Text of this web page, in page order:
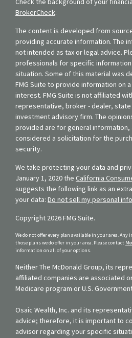
BrokerCheck.
The content is developed from
providing accurate information. The
not intended as tax or legal advice.
professionals for specific
situation. Some of this material was
FMG Suite to provide information on
interest. FMG Suite is not affiliated
representative, broker - dealer, state
investment advisory firm. The
provided are for general information,
considered a solicitation for the
security.
We take protecting your data and
January 1, 2020 the California
suggests the following link as an
your data: Do not sell my personal
Copyright 2026 FMG Suite.
We do not offer every plan available in your area.
those plans we do offer in your area. Please contact
information on all of your options.
Neither The McDonald Group, its
affiliated companies are associated
Medicare program or U.S.
Osaic Wealth, Inc. and its
advice; therefore, it is important to
advisor regarding your specific